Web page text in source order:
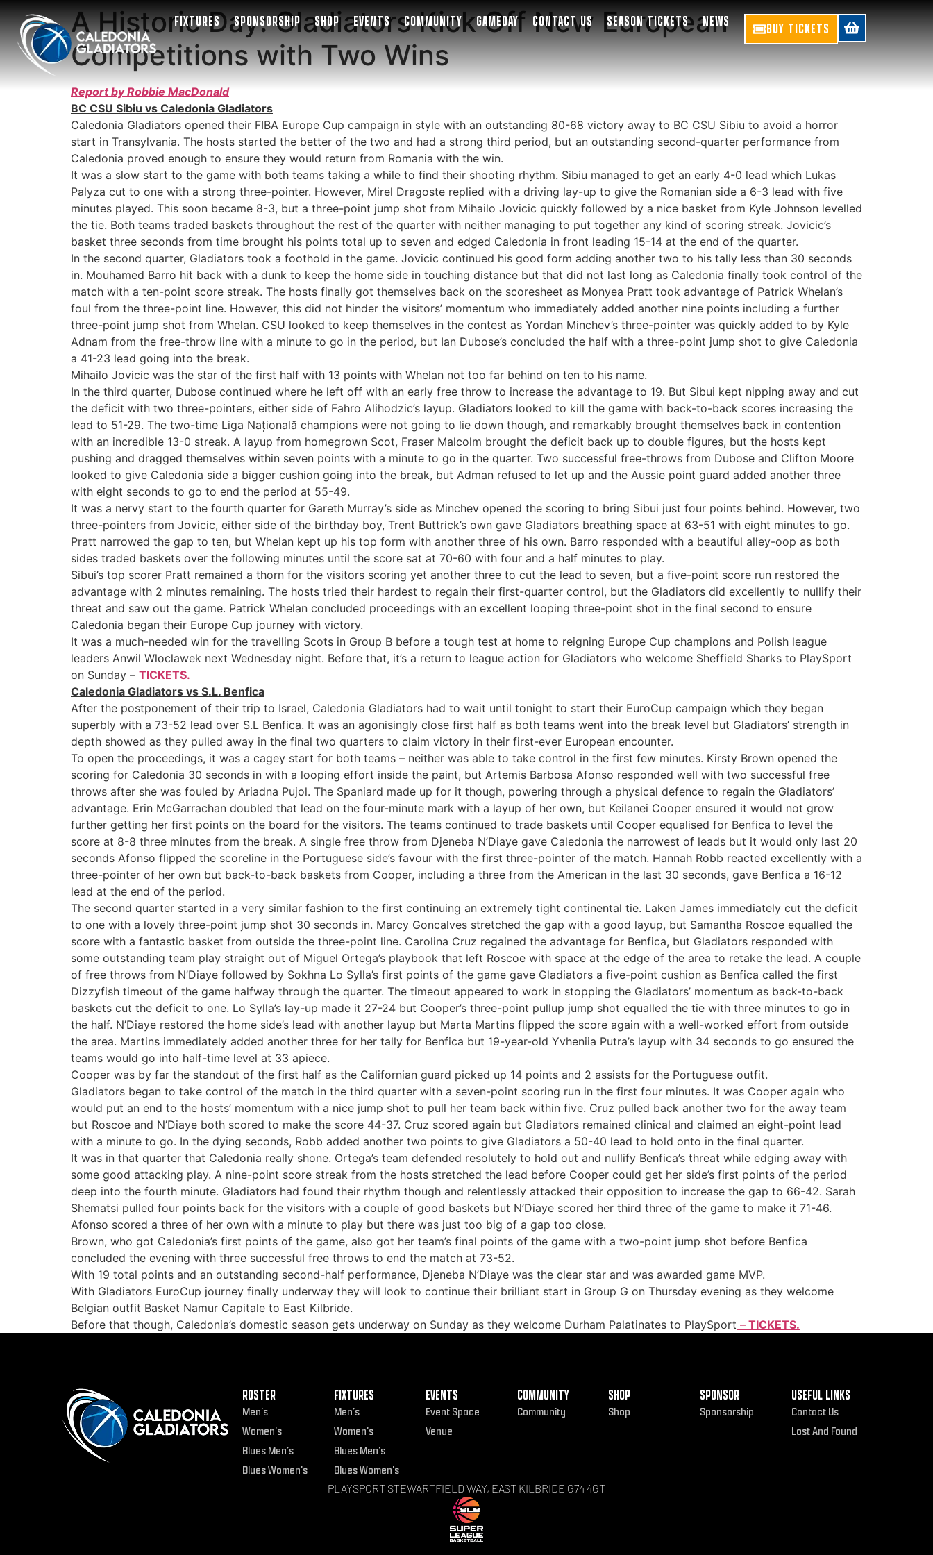
FIXTURES SPONSORSHIP SHOP EVENTS COMMUNITY GAMEDAY CONTACT US SEASON TICKETS NEWS BUY TICKETS
A Historic Day: Gladiators Kick Off New European
Competitions with Two Wins
Report by Robbie MacDonald
BC CSU Sibiu vs Caledonia Gladiators
Caledonia Gladiators opened their FIBA Europe Cup campaign in style with an outstanding 80-68 victory away to BC CSU Sibiu to avoid a horror
start in Transylvania. The hosts started the better of the two and had a strong third period, but an outstanding second-quarter performance from
Caledonia proved enough to ensure they would return from Romania with the win.
It was a slow start to the game with both teams taking a while to find their shooting rhythm. Sibiu managed to get an early 4-0 lead which Lukas
Palyza cut to one with a strong three-pointer. However, Mirel Dragoste replied with a driving lay-up to give the Romanian side a 6-3 lead with five
minutes played. This soon became 8-3, but a three-point jump shot from Mihailo Jovicic quickly followed by a nice basket from Kyle Johnson levelled
the tie. Both teams traded baskets throughout the rest of the quarter with neither managing to put together any kind of scoring streak. Jovicic’s
basket three seconds from time brought his points total up to seven and edged Caledonia in front leading 15-14 at the end of the quarter.
In the second quarter, Gladiators took a foothold in the game. Jovicic continued his good form adding another two to his tally less than 30 seconds
in. Mouhamed Barro hit back with a dunk to keep the home side in touching distance but that did not last long as Caledonia finally took control of the
match with a ten-point score streak. The hosts finally got themselves back on the scoresheet as Monyea Pratt took advantage of Patrick Whelan’s
foul from the three-point line. However, this did not hinder the visitors’ momentum who immediately added another nine points including a further
three-point jump shot from Whelan. CSU looked to keep themselves in the contest as Yordan Minchev’s three-pointer was quickly added to by Kyle
Adnam from the free-throw line with a minute to go in the period, but Ian Dubose’s concluded the half with a three-point jump shot to give Caledonia
a 41-23 lead going into the break.
Mihailo Jovicic was the star of the first half with 13 points with Whelan not too far behind on ten to his name.
In the third quarter, Dubose continued where he left off with an early free throw to increase the advantage to 19. But Sibui kept nipping away and cut
the deficit with two three-pointers, either side of Fahro Alihodzic’s layup. Gladiators looked to kill the game with back-to-back scores increasing the
lead to 51-29. The two-time Liga Națională champions were not going to lie down though, and remarkably brought themselves back in contention
with an incredible 13-0 streak. A layup from homegrown Scot, Fraser Malcolm brought the deficit back up to double figures, but the hosts kept
pushing and dragged themselves within seven points with a minute to go in the quarter. Two successful free-throws from Dubose and Clifton Moore
looked to give Caledonia side a bigger cushion going into the break, but Adman refused to let up and the Aussie point guard added another three
with eight seconds to go to end the period at 55-49.
It was a nervy start to the fourth quarter for Gareth Murray’s side as Minchev opened the scoring to bring Sibui just four points behind. However, two
three-pointers from Jovicic, either side of the birthday boy, Trent Buttrick’s own gave Gladiators breathing space at 63-51 with eight minutes to go.
Pratt narrowed the gap to ten, but Whelan kept up his top form with another three of his own. Barro responded with a beautiful alley-oop as both
sides traded baskets over the following minutes until the score sat at 70-60 with four and a half minutes to play.
Sibui’s top scorer Pratt remained a thorn for the visitors scoring yet another three to cut the lead to seven, but a five-point score run restored the
advantage with 2 minutes remaining. The hosts tried their hardest to regain their first-quarter control, but the Gladiators did excellently to nullify their
threat and saw out the game. Patrick Whelan concluded proceedings with an excellent looping three-point shot in the final second to ensure
Caledonia began their Europe Cup journey with victory.
It was a much-needed win for the travelling Scots in Group B before a tough test at home to reigning Europe Cup champions and Polish league
leaders Anwil Wloclawek next Wednesday night. Before that, it’s a return to league action for Gladiators who welcome Sheffield Sharks to PlaySport
on Sunday – TICKETS.
Caledonia Gladiators vs S.L. Benfica
After the postponement of their trip to Israel, Caledonia Gladiators had to wait until tonight to start their EuroCup campaign which they began
superbly with a 73-52 lead over S.L Benfica. It was an agonisingly close first half as both teams went into the break level but Gladiators’ strength in
depth showed as they pulled away in the final two quarters to claim victory in their first-ever European encounter.
To open the proceedings, it was a cagey start for both teams – neither was able to take control in the first few minutes. Kirsty Brown opened the
scoring for Caledonia 30 seconds in with a looping effort inside the paint, but Artemis Barbosa Afonso responded well with two successful free
throws after she was fouled by Ariadna Pujol. The Spaniard made up for it though, powering through a physical defence to regain the Gladiators’
advantage. Erin McGarrachan doubled that lead on the four-minute mark with a layup of her own, but Keilanei Cooper ensured it would not grow
further getting her first points on the board for the visitors. The teams continued to trade baskets until Cooper equalised for Benfica to level the
score at 8-8 three minutes from the break. A single free throw from Djeneba N’Diaye gave Caledonia the narrowest of leads but it would only last 20
seconds Afonso flipped the scoreline in the Portuguese side’s favour with the first three-pointer of the match. Hannah Robb reacted excellently with a
three-pointer of her own but back-to-back baskets from Cooper, including a three from the American in the last 30 seconds, gave Benfica a 16-12
lead at the end of the period.
The second quarter started in a very similar fashion to the first continuing an extremely tight continental tie. Laken James immediately cut the deficit
to one with a lovely three-point jump shot 30 seconds in. Marcy Goncalves stretched the gap with a good layup, but Samantha Roscoe equalled the
score with a fantastic basket from outside the three-point line. Carolina Cruz regained the advantage for Benfica, but Gladiators responded with
some outstanding team play straight out of Miguel Ortega’s playbook that left Roscoe with space at the edge of the area to retake the lead. A couple
of free throws from N’Diaye followed by Sokhna Lo Sylla’s first points of the game gave Gladiators a five-point cushion as Benfica called the first
Dizzyfish timeout of the game halfway through the quarter. The timeout appeared to work in stopping the Gladiators’ momentum as back-to-back
baskets cut the deficit to one. Lo Sylla’s lay-up made it 27-24 but Cooper’s three-point pullup jump shot equalled the tie with three minutes to go in
the half. N’Diaye restored the home side’s lead with another layup but Marta Martins flipped the score again with a well-worked effort from outside
the area. Martins immediately added another three for her tally for Benfica but 19-year-old Yvheniia Putra’s layup with 34 seconds to go ensured the
teams would go into half-time level at 33 apiece.
Cooper was by far the standout of the first half as the Californian guard picked up 14 points and 2 assists for the Portuguese outfit.
Gladiators began to take control of the match in the third quarter with a seven-point scoring run in the first four minutes. It was Cooper again who
would put an end to the hosts’ momentum with a nice jump shot to pull her team back within five. Cruz pulled back another two for the away team
but Roscoe and N’Diaye both scored to make the score 44-37. Cruz scored again but Gladiators remained clinical and claimed an eight-point lead
with a minute to go. In the dying seconds, Robb added another two points to give Gladiators a 50-40 lead to hold onto in the final quarter.
It was in that quarter that Caledonia really shone. Ortega’s team defended resolutely to hold out and nullify Benfica’s threat while edging away with
some good attacking play. A nine-point score streak from the hosts stretched the lead before Cooper could get her side’s first points of the period
deep into the fourth minute. Gladiators had found their rhythm though and relentlessly attacked their opposition to increase the gap to 66-42. Sarah
Shematsi pulled four points back for the visitors with a couple of good baskets but N’Diaye scored her third three of the game to make it 71-46.
Afonso scored a three of her own with a minute to play but there was just too big of a gap too close.
Brown, who got Caledonia’s first points of the game, also got her team’s final points of the game with a two-point jump shot before Benfica
concluded the evening with three successful free throws to end the match at 73-52.
With 19 total points and an outstanding second-half performance, Djeneba N’Diaye was the clear star and was awarded game MVP.
With Gladiators EuroCup journey finally underway they will look to continue their brilliant start in Group G on Thursday evening as they welcome
Belgian outfit Basket Namur Capitale to East Kilbride.
Before that though, Caledonia’s domestic season gets underway on Sunday as they welcome Durham Palatinates to PlaySport – TICKETS.
ROSTER
Men’s
Women’s
Blues Men’s
Blues Women’s
FIXTURES
Men’s
Women’s
Blues Men’s
Blues Women’s
EVENTS
Event Space
Venue
COMMUNITY
Community
SHOP
Shop
SPONSOR
Sponsorship
USEFUL LINKS
Contact Us
Lost And Found
PLAYSPORT STEWARTFIELD WAY, EAST KILBRIDE G74 4GT